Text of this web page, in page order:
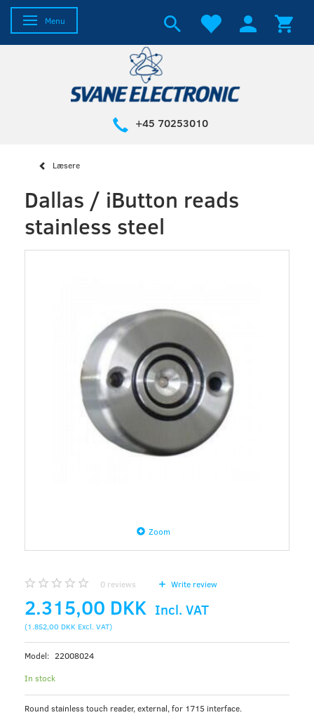
Toggle navigation
Menu
+45 70253010
Læsere
Dallas / iButton reads
stainless steel
Zoom
0 reviews Write review
2.315,00 DKK Incl. VAT
(1.852,00 DKK Excl. VAT)
Model: 22008024
In stock
Round stainless touch reader, external, for 1715 interface.